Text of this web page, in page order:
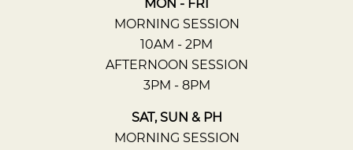
MON - FRI
MORNING SESSION
10AM - 2PM
AFTERNOON SESSION
3PM - 8PM
SAT, SUN & PH
MORNING SESSION